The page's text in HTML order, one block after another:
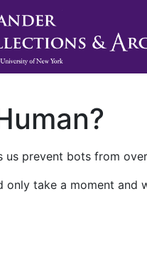
us prevent bots from
only take a moment